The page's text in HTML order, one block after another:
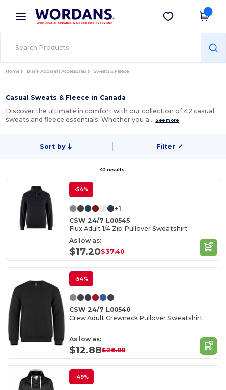
× Wordans App
Better prices on app!
Get the app
Home Blank Apparel | Accessories Sweats & Fleece
Casual Sweats & Fleece in Canada
Discover the ultimate in comfort with our collection of 42 casual
sweats and fleece essentials. Whether you a… See more
Sort by Filter ✓
42 results.
-54%
+1
CSW 24/7 L00545
Flux Adult 1/4 Zip Pullover Sweatshirt
As low as:
$17.20$37.40
-54%
CSW 24/7 L00540
Crew Adult Crewneck Pullover Sweatshirt
As low as:
$12.88$28.00
-49%